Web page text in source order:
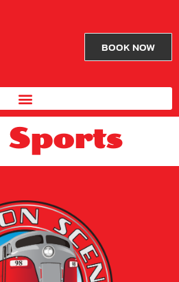
BOOK NOW
Sports